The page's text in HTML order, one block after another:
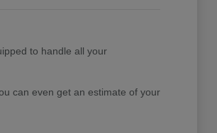
to handle all your
can even get an estimate of your